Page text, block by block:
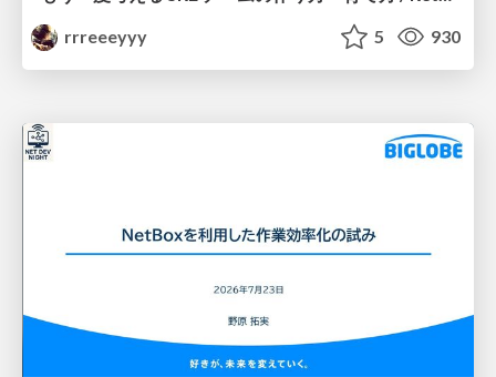
rrreeeyyy
5 930